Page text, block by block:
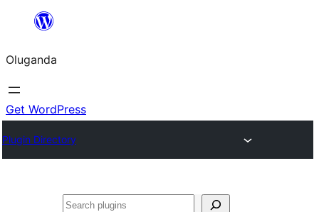
Bukka
Oluganda
Get WordPress
Plugin Directory
Noonya